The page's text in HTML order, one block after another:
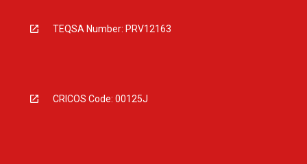
TEQSA Number: PRV12163
CRICOS Code: 00125J